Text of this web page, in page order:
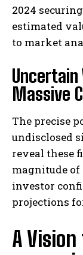
2024
estimated
to market
Massive
The precise
undisclosed
reveal these
magnitude
investor
projections
A